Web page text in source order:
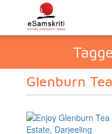
Glenburn